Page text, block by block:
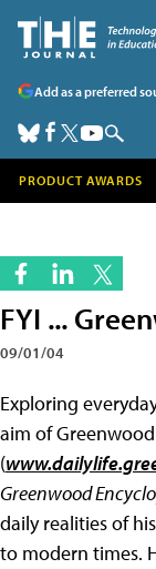
Add as a preferred
PRODUCT AWARDS
FYI ...
09/01/04
Exploring
aim of
(
Greenwood
daily realities of
to modern times.